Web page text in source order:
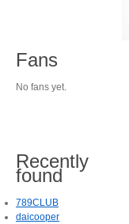
Fans
No fans yet.
Recently
found
789CLUB
daicooper